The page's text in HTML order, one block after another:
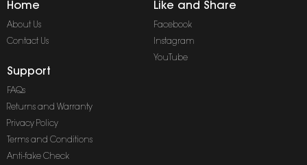
Home
About Us
Contact Us
Like and Share
Facebook
Instagram
YouTube
Support
FAQs
Returns and Warranty
Privacy Policy
Terms and Conditions
Anti-fake Check